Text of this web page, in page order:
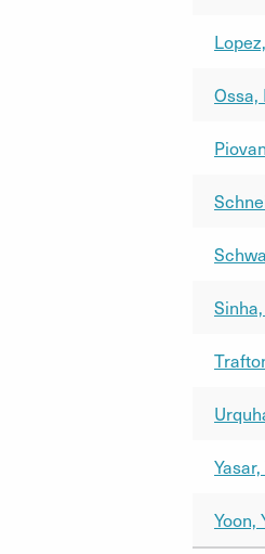
Ossa,
Yoon,